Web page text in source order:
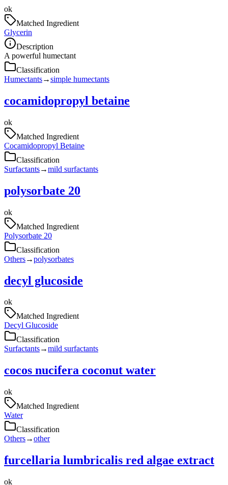
ok
Matched Ingredient
Glycerin
Description
A powerful humectant
Classification
Humectants→simple humectants
cocamidopropyl betaine
ok
Matched Ingredient
Cocamidopropyl Betaine
Classification
Surfactants→mild surfactants
polysorbate 20
ok
Matched Ingredient
Polysorbate 20
Classification
Others→polysorbates
decyl glucoside
ok
Matched Ingredient
Decyl Glucoside
Classification
Surfactants→mild surfactants
cocos nucifera coconut water
ok
Matched Ingredient
Water
Classification
Others→other
furcellaria lumbricalis red algae extract
ok